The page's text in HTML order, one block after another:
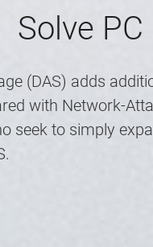
Solve
(DAS) adds
with Network-
seek to simply